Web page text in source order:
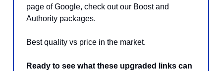
page of Google, check out our Boost and
Authority packages.
Best quality vs price in the market.
Ready to see what these upgraded links can